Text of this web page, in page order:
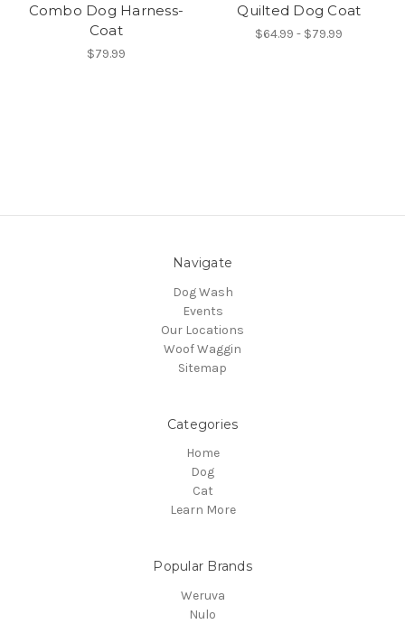
Combo Dog Harness-
Coat
$79.99
Quilted Dog Coat
$64.99 - $79.99
Navigate
Dog Wash
Events
Our Locations
Woof Waggin
Sitemap
Categories
Home
Dog
Cat
Learn More
Popular Brands
Weruva
Nulo